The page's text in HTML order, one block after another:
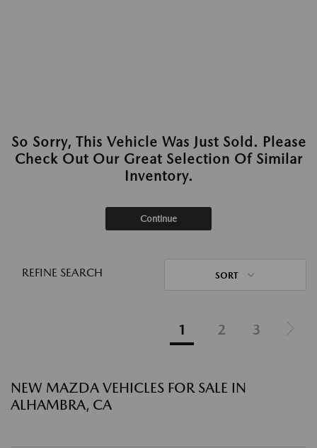
So Sorry, This Vehicle Was Just Sold. Please
Check Out Our Great Selection Of Similar
Inventory.
Continue
REFINE SEARCH SORT
1 2 3
NEW MAZDA VEHICLES FOR SALE IN
ALHAMBRA, CA